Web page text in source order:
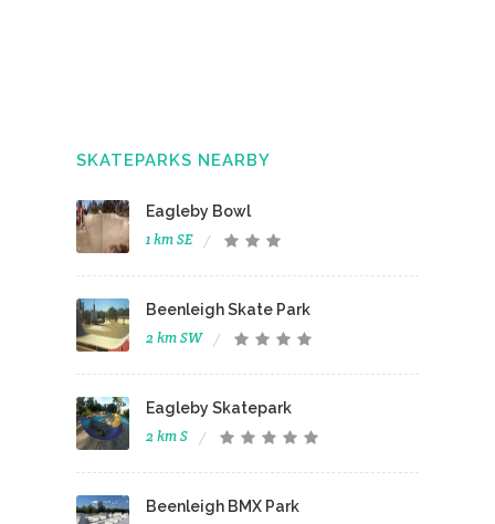
SKATEPARKS NEARBY
Eagleby Bowl
1 km SE
Beenleigh Skate Park
2 km SW
Eagleby Skatepark
2 km S
Beenleigh BMX Park